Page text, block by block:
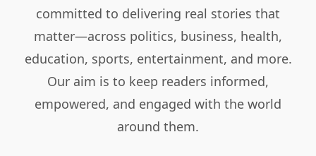
committed to delivering real stories that
matter—across politics, business, health,
education, sports, entertainment, and more.
Our aim is to keep readers informed,
empowered, and engaged with the world
around them.